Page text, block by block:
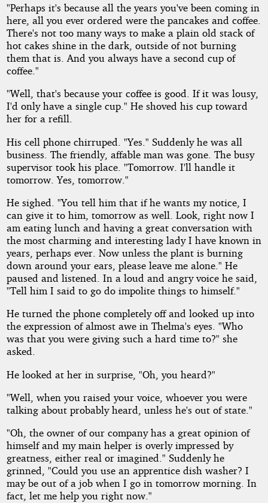
"Perhaps it's because all the years you've been coming in
here, all you ever ordered were the pancakes and coffee.
There's not too many ways to make a plain old stack of
hot cakes shine in the dark, outside of not burning
them that is. And you always have a second cup of
coffee."
"Well, that's because your coffee is good. If it was lousy,
I'd only have a single cup." He shoved his cup toward
her for a refill.
His cell phone chirruped. "Yes." Suddenly he was all
business. The friendly, affable man was gone. The busy
supervisor took his place. "Tomorrow. I'll handle it
tomorrow. Yes, tomorrow."
He sighed. "You tell him that if he wants my notice, I
can give it to him, tomorrow as well. Look, right now I
am eating lunch and having a great conversation with
the most charming and interesting lady I have known in
years, perhaps ever. Now unless the plant is burning
down around your ears, please leave me alone." He
paused and listened. In a loud and angry voice he said,
"Tell him I said to go do impolite things to himself."
He turned the phone completely off and looked up into
the expression of almost awe in Thelma's eyes. "Who
was that you were giving such a hard time to?" she
asked.
He looked at her in surprise, "Oh, you heard?"
"Well, when you raised your voice, whoever you were
talking about probably heard, unless he's out of state."
"Oh, the owner of our company has a great opinion of
himself and my main helper is overly impressed by
greatness, either real or imagined." Suddenly he
grinned, "Could you use an apprentice dish washer? I
may be out of a job when I go in tomorrow morning. In
fact, let me help you right now."